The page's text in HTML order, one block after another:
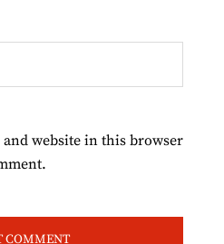
and website in this browser